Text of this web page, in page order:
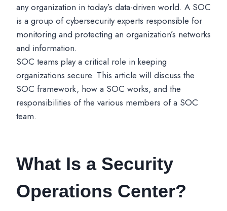
any organization in today’s data-driven world. A SOC
is a group of cybersecurity experts responsible for
monitoring and protecting an organization’s networks
and information.
SOC teams play a critical role in keeping
organizations secure. This article will discuss the
SOC framework, how a SOC works, and the
responsibilities of the various members of a SOC
team.
What Is a Security
Operations Center?